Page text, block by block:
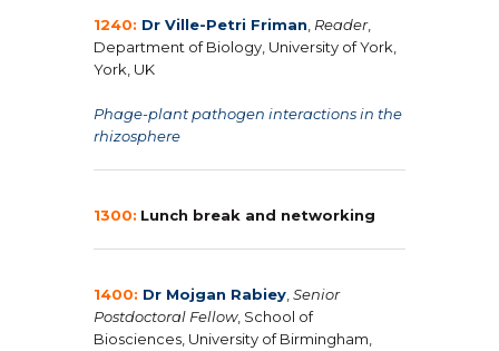
1240: Dr Ville-Petri Friman, Reader,
Department of Biology, University of York,
York, UK
Phage-plant pathogen interactions in the
rhizosphere
1300: Lunch break and networking
1400: Dr Mojgan Rabiey,Senior
Postdoctoral Fellow, School of
Biosciences, University of Birmingham,